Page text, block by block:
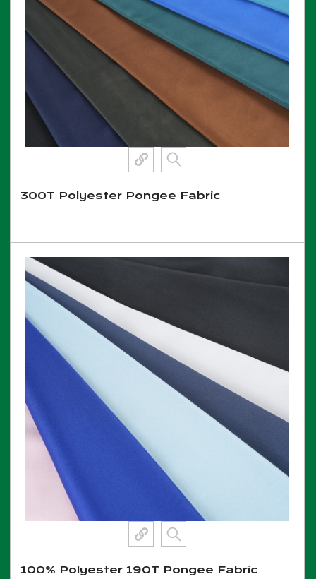
300T Polyester Pongee Fabric
View More
100% Polyester 190T Pongee Fabric